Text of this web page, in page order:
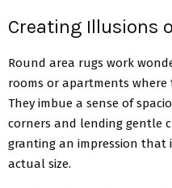
Creating Illusions
Round area rugs work
rooms or apartments
They imbue a sense of
corners and lending gentle
granting an impression that
actual size.